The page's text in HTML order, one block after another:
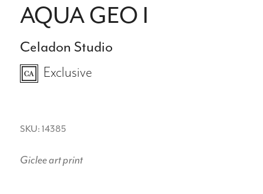
AQUA GEO I
Celadon Studio
Exclusive
SKU: 14385
Giclee art print